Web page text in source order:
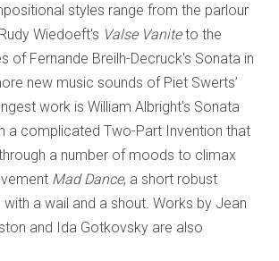
styles range from the parlour
Wiedoeft's Valse Vaniteto the
of Fernande Breilh-Decruck's Sonata in
new music sounds of Piet Swerts’
work is William Albright's Sonata
a complicated Two-Part Invention that
a number of moods to climax
Mad Dance, a short robust
a wail and a shout. Works by Jean
and Ida Gotkovsky are also